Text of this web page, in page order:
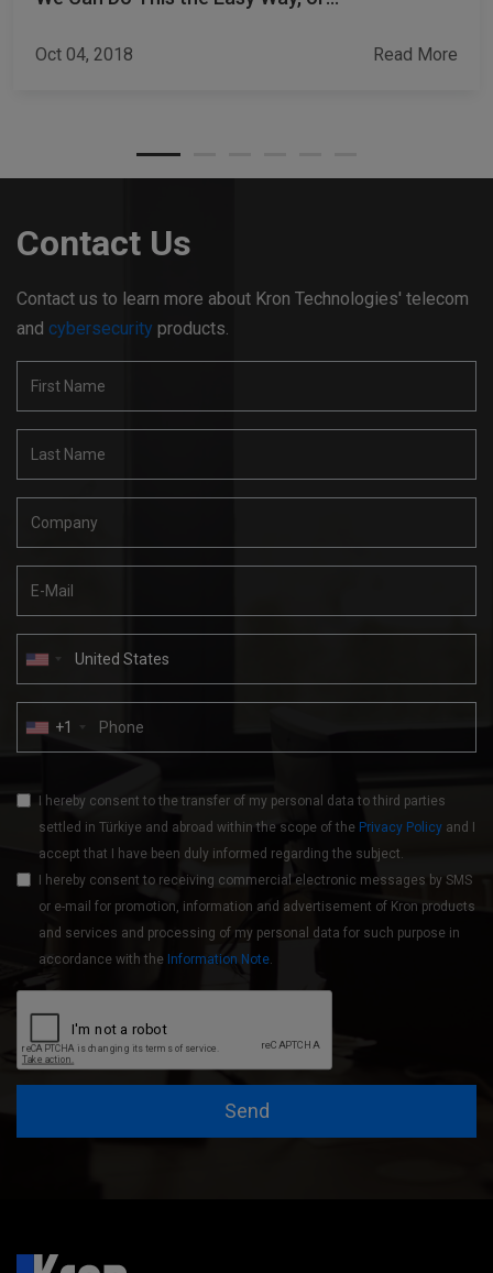
Oct 04, 2018 Read More
Contact Us
Contact us to learn more about Kron Technologies' telecom
and cybersecurity products.
+1
I hereby consent to the transfer of my personal data to third parties
settled in Türkiye and abroad within the scope of the Privacy Policy and I
accept that I have been duly informed regarding the subject.
I hereby consent to receiving commercial electronic messages by SMS
or e-mail for promotion, information and advertisement of Kron products
and services and processing of my personal data for such purpose in
accordance with the Information Note.
Send